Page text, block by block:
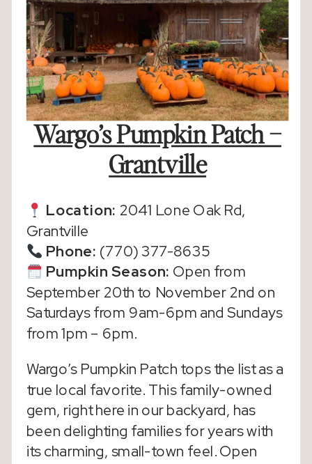
Wargo’s Pumpkin Patch –
Grantville
Location: 2041 Lone Oak Rd,
Grantville
Phone: (770) 377-8635
Pumpkin Season: Open from
September 20th to November 2nd on
Saturdays from 9am-6pm and Sundays
from 1pm – 6pm.
Wargo’s Pumpkin Patch tops the list as a
true local favorite. This family-owned
gem, right here in our backyard, has
been delighting families for years with
its charming, small-town feel. Open